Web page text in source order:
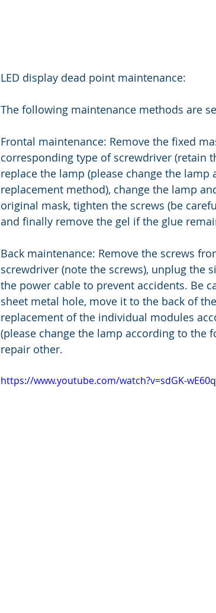
LED display dead point maintenance:
The following maintenance methods are
Frontal maintenance: Remove the fixed
corresponding type of screwdriver (retain
replace the lamp (please change the
replacement method), change the lamp
original mask, tighten the screws (be
and finally remove the gel if the glue
Back maintenance: Remove the screws
screwdriver (note the screws), unplug the
the power cable to prevent accidents. Be
sheet metal hole, move it to the back of
replacement of the individual modules
(please change the lamp according to
repair other.
https://www.youtube.com/watch?v=sdGK-